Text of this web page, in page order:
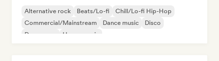
Alternative rock Beats/Lo-fi
Chill/Lo-fi Hip-Hop
Commercial/Mainstream
Dance music
Disco
Dream pop
House music